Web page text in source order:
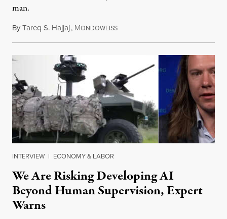
man.
ByTareq S. Hajjaj, MONDOWEISSAugust 6, 2026
INTERVIEW | ECONOMY & LABOR
We Are Risking Developing AI
Beyond Human Supervision, Expert
Warns